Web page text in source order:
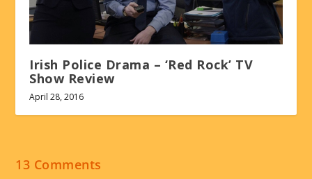
Irish Police Drama – ‘Red Rock’ TV
Show Review
April 28, 2016
13 Comments